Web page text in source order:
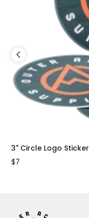
3" Circle Logo Sticker
$7